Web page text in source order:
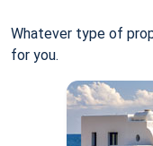
Whatever type of
for you.